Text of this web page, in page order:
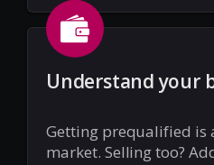
Understand your
Getting prequalified is
market. Selling too?